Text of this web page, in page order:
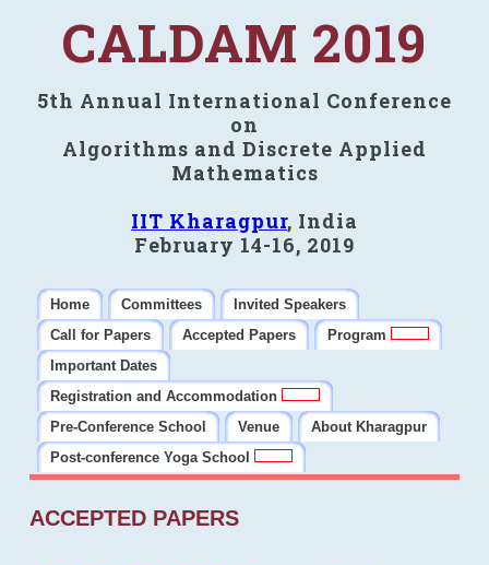
CALDAM 2019
5th Annual International Conference
on
Algorithms and Discrete Applied
Mathematics
IIT Kharagpur, India
February 14-16, 2019
Home Committees
Invited Speakers
Call for Papers
Accepted Papers
Program
Important Dates
Registration and Accommodation
Pre-Conference School
Venue
About Kharagpur
Post-conference Yoga School
ACCEPTED PAPERS